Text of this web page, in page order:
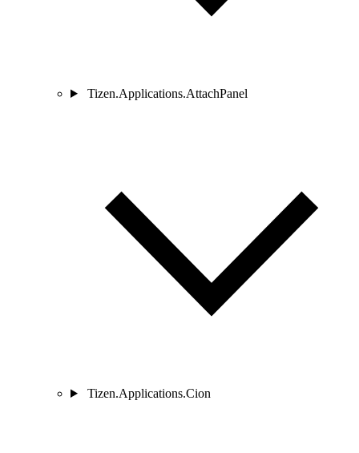
Tizen.Applications.AttachPanel
Tizen.Applications.Cion